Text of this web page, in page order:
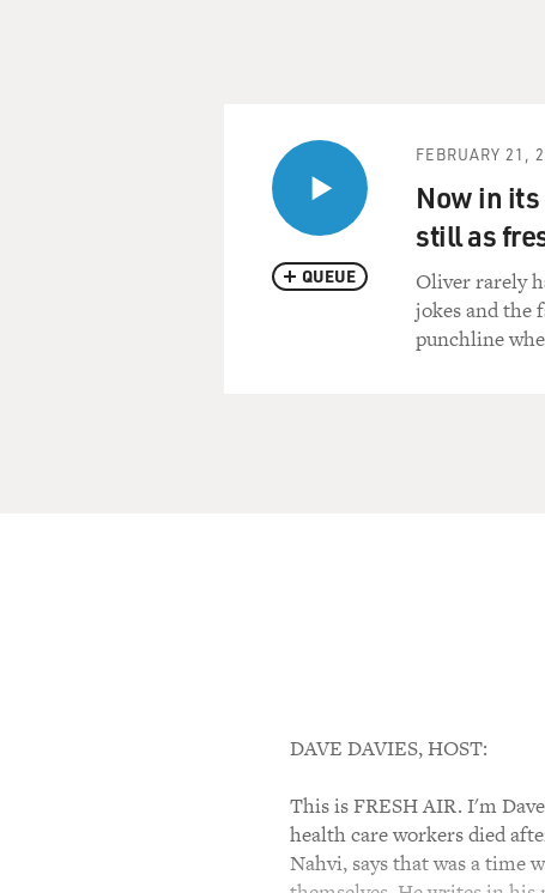
QUEUE
FEBRUARY 21,
Now in
still as
Oliver rarely
jokes and the
punchline
DAVE DAVIES, HOST:
This is FRESH AIR. I'm
health care workers died
Nahvi, says that was a time